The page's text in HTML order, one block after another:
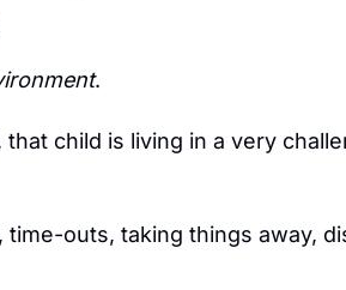
.
child is living in a very
time-outs, taking things away,